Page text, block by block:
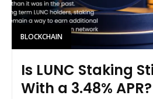
BLOCKCHAIN
Is LUNC Staking
With a 3.48% APR?